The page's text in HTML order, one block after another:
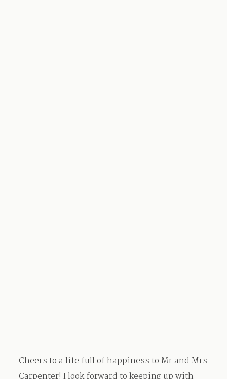
Cheers to a life full of happiness to Mr and Mrs